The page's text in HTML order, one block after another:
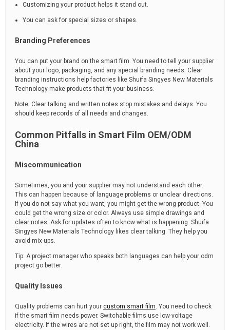
Customizing your product helps it stand out.
You can ask for special sizes or shapes.
Branding Preferences
You can put your brand on the smart film. You need to tell your supplier
about your logo, packaging, and any special branding needs. Clear
branding instructions help factories like Shuifa Singyes New Materials
Technology make products that fit your business.
Note: Clear talking and written notes stop mistakes and delays. You
should keep records of all needs and changes.
Common Pitfalls in Smart Film OEM/ODM
China
Miscommunication
Sometimes, you and your supplier may not understand each other.
This can happen because of language problems or unclear directions.
If you do not say what you want, you might get the wrong product. You
could get the wrong size or color. Always use simple drawings and
clear notes. Ask for updates often to know what is happening. Shuifa
Singyes New Materials Technology likes clear talking. They help you
avoid mix-ups.
Tip: A project manager who speaks both languages can help your odm
project go better.
Quality Issues
Quality problems can hurt your custom smart film. You need to check
if the smart film needs power. Switchable films use low-voltage
electricity. If the wires are not set up right, the film may not work well.